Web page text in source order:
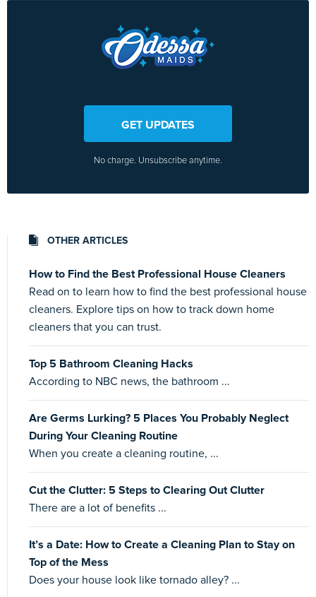
GET UPDATES
No charge. Unsubscribe anytime.
OTHER ARTICLES
How to Find the Best Professional House Cleaners
Read on to learn how to find the best professional house
cleaners. Explore tips on how to track down home
cleaners that you can trust.
Top 5 Bathroom Cleaning Hacks
According to NBC news, the bathroom ...
Are Germs Lurking? 5 Places You Probably Neglect
During Your Cleaning Routine
When you create a cleaning routine, ...
Cut the Clutter: 5 Steps to Clearing Out Clutter
There are a lot of benefits ...
It’s a Date: How to Create a Cleaning Plan to Stay on
Top of the Mess
Does your house look like tornado alley? ...